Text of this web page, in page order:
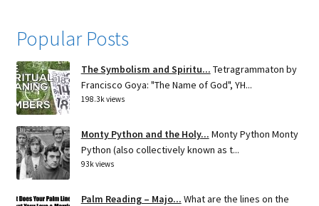
Popular Posts
The Symbolism and Spiritu... Tetragrammaton by
Francisco Goya: "The Name of God", YH...
198.3k views
Monty Python and the Holy... Monty Python Monty
Python (also collectively known as t...
93k views
Palm Reading – Majo... What are the lines on the